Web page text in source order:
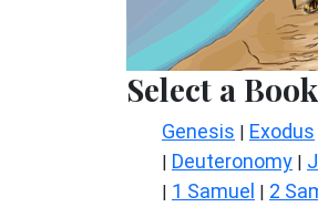
Select a
Genesis | Exodus
| Deuteronomy |
| 1 Samuel | 2